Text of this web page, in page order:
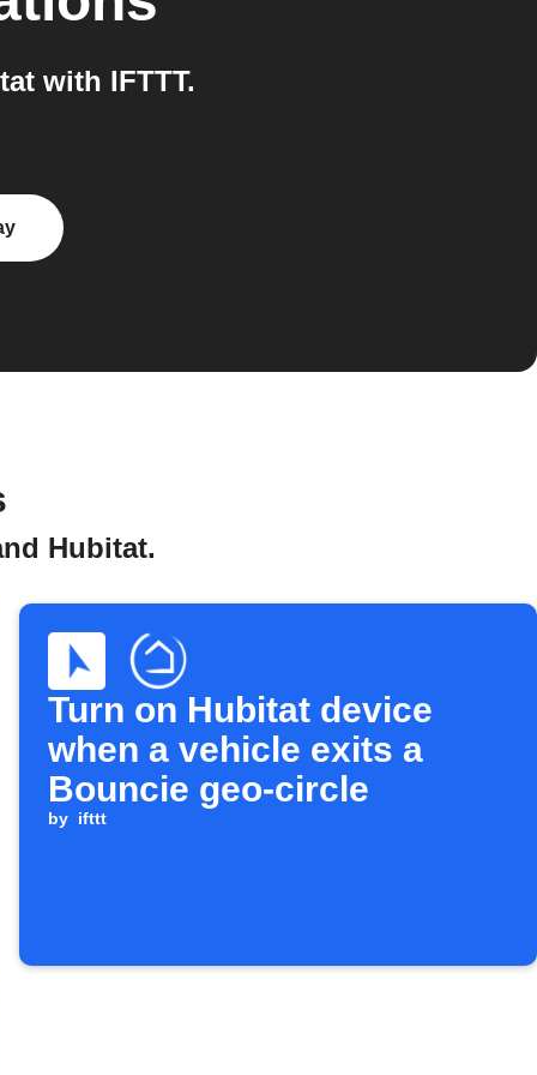
with IFTTT.
Hubitat.
Turn on Hubitat device
when a vehicle exits a
Bouncie geo-circle
by ifttt